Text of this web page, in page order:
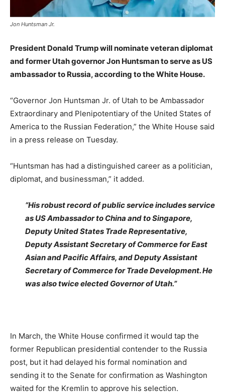
Jon Huntsman Jr.
President Donald Trump will nominate veteran diplomat
and former Utah governor Jon Huntsman to serve as US
ambassador to Russia, according to the White House.
“Governor Jon Huntsman Jr. of Utah to be Ambassador
Extraordinary and Plenipotentiary of the United States of
America to the Russian Federation,” the White House said
in a press release on Tuesday.
“Huntsman has had a distinguished career as a politician,
diplomat, and businessman,” it added.
“His robust record of public service includes service
as US Ambassador to China and to Singapore,
Deputy United States Trade Representative,
Deputy Assistant Secretary of Commerce for East
Asian and Pacific Affairs, and Deputy Assistant
Secretary of Commerce for Trade Development. He
was also twice elected Governor of Utah.”
In March, the White House confirmed it would tap the
former Republican presidential contender to the Russia
post, but it had delayed his formal nomination and
sending it to the Senate for confirmation as Washington
waited for the Kremlin to approve his selection.